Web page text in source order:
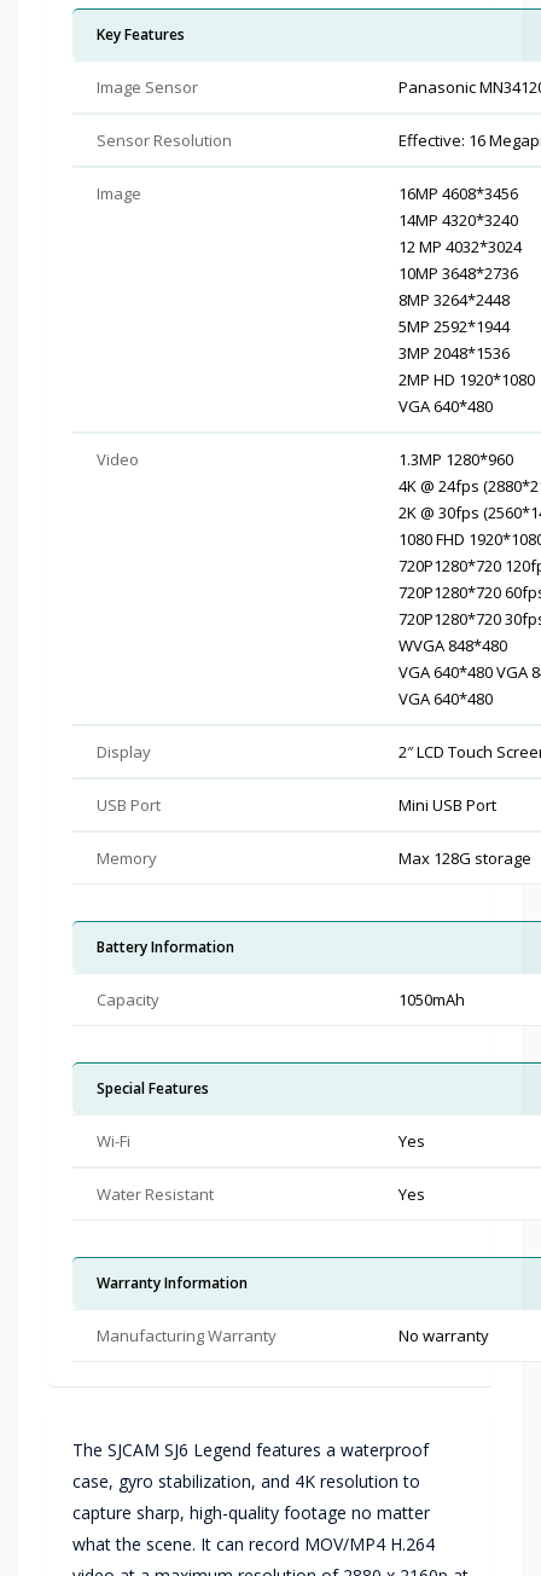
Key Features
Image Sensor Panasonic
Sensor Resolution Effective: 16
Image
16MP 4608*3456
14MP 4320*3240
12 MP 4032*3024
10MP 3648*2736
8MP 3264*2448
5MP 2592*1944
3MP 2048*1536
2MP HD 1920*1080
VGA 640*480
Video
1.3MP 1280*960
4K @ 24fps
2K @ 30fps
1080 FHD
720P1280*720
720P1280*720
720P1280*720
WVGA 848*480
VGA 640*480 VGA
VGA 640*480
Display 2″ LCD Touch
USB Port Mini USB Port
Memory Max 128G storage
Battery Information
Capacity 1050mAh
Special Features
Wi-Fi Yes
Water Resistant Yes
Warranty Information
Manufacturing Warranty No warranty
The SJCAM SJ6 Legend features a waterproof
case, gyro stabilization, and 4K resolution to
capture sharp, high-quality footage no matter
what the scene. It can record MOV/MP4 H.264